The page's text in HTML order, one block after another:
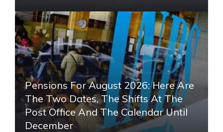
Pensions For August 2026: Here Are
The Two Dates, The Shifts At The
Post Office And The Calendar Until
December